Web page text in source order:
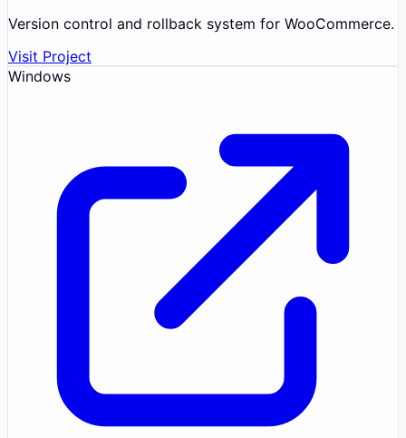
Version control and rollback system for WooCommerce.
Visit Project
Windows